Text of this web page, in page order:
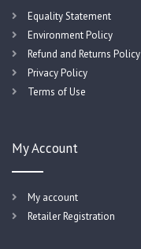
Equality Statement
Environment Policy
Refund and Returns Policy
Privacy Policy
Terms of Use
My Account
My account
Retailer Registration